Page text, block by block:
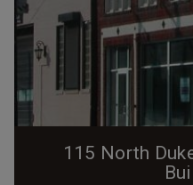
115 North